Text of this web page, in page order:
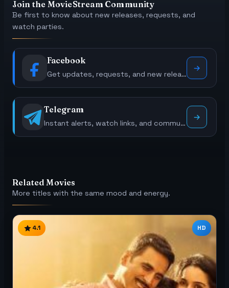
Join the MovieStream Community
Be first to know about new releases, requests, and
watch parties.
Facebook
Get updates, requests, and new releases.
Telegram
Instant alerts, watch links, and community polls.
Related Movies
More titles with the same mood and energy.
4.1 HD